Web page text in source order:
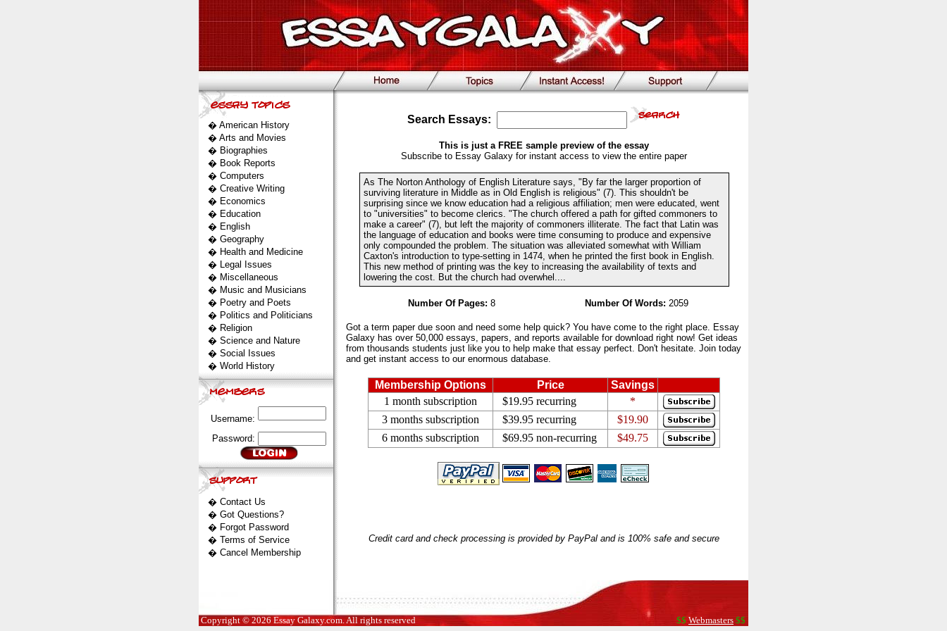
� American History
� Arts and Movies
� Biographies
� Book Reports
� Computers
� Creative Writing
� Economics
� Education
� English
� Geography
� Health and Medicine
� Legal Issues
� Miscellaneous
� Music and Musicians
� Poetry and Poets
� Politics and Politicians
� Religion
� Science and Nature
� Social Issues
� World History
Username:
Password:
� Contact Us
� Got Questions?
� Forgot Password
� Terms of Service
� Cancel Membership
Search Essays:
This is just a FREE sample preview of the essay
Subscribe to Essay Galaxy for instant access to view the entire paper
As The Norton Anthology of English Literature says, "By far the larger proportion of
surviving literature in Middle as in Old English is religious" (7). This shouldn't be
surprising since we know education had a religious affiliation; men were educated, went
to "universities" to become clerics. "The church offered a path for gifted commoners to
make a career" (7), but left the majority of commoners illiterate. The fact that Latin was
the language of education and books were time consuming to produce and expensive
only compounded the problem. The situation was alleviated somewhat with William
Caxton's introduction to type-setting in 1474, when he printed the first book in English.
This new method of printing was the key to increasing the availability of texts and
lowering the cost. But the church had overwhel....
Number Of Pages: 8 Number Of Words: 2059
Got a term paper due soon and need some help quick? You have come to the right place. Essay
Galaxy has over 50,000 essays, papers, and reports available for download right now! Get ideas
from thousands students just like you to help make that essay perfect. Don't hesitate. Join today
and get instant access to our enormous database.
Membership Options Price
Savings
1 month subscription
$19.95 recurring
*
3 months subscription
$39.95 recurring
$19.90
6 months subscription
$69.95 non-recurring $49.75
Credit card and check processing is provided by PayPal and is 100% safe and secure
Copyright © 2026 Essay Galaxy.com. All rights reserved $$ Webmasters $$